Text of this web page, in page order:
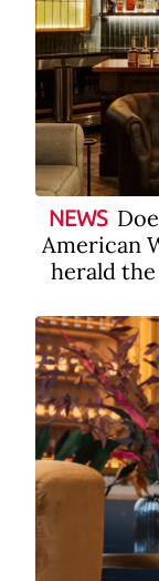
NEWS
American
herald